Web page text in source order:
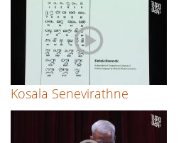
Kosala Senevirathne